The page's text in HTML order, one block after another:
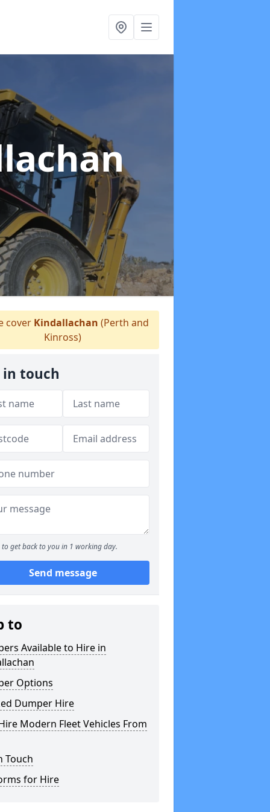
cover Kindallachan (Perth and
Kinross)
in touch
to get back to you in 1 working day.
Send message
to
Available to Hire in
Options
Dumper Hire
Modern Fleet Vehicles From
Touch
for Hire